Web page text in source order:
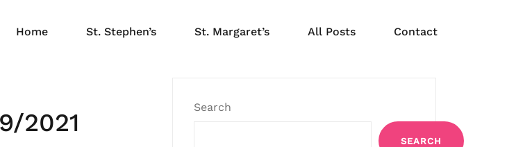
Home St. Stephen’s St. Margaret’s All Posts Contact
2021
Search
SEARCH